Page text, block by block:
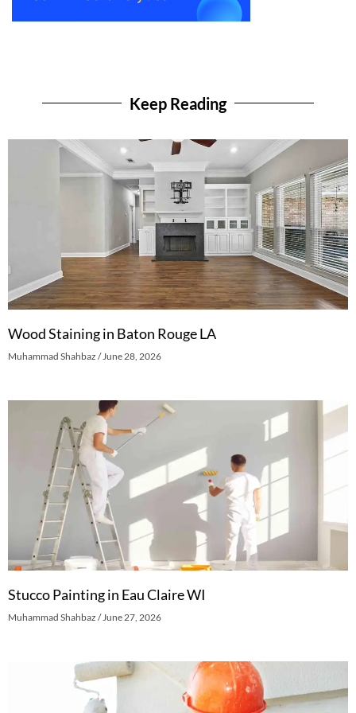
Keep Reading
Wood Staining in Baton Rouge LA
Muhammad Shahbaz June 28, 2026
Stucco Painting in Eau Claire WI
Muhammad Shahbaz June 27, 2026